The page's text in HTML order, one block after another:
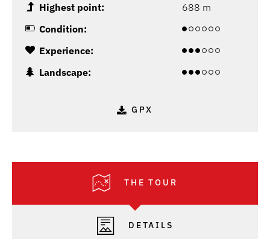
Highest point:
688 m
Condition:
Experience:
Landscape:
GPX
THE TOUR
DETAILS